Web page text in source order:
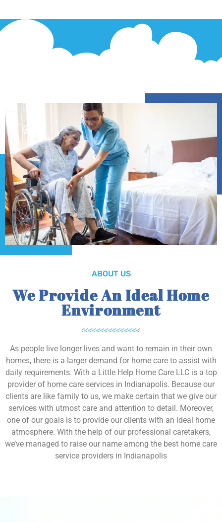
ABOUT US
We Provide An Ideal Home
Environment
As people live longer lives and want to remain in their own
homes, there is a larger demand for home care to assist with
daily requirements. With a Little Help Home Care LLC is a top
provider of home care services in Indianapolis. Because our
clients are like family to us, we make certain that we give our
services with utmost care and attention to detail. Moreover,
one of our goals is to provide our clients with an ideal home
atmosphere. With the help of our professional caretakers,
we’ve managed to raise our name among the best home care
service providers in Indianapolis